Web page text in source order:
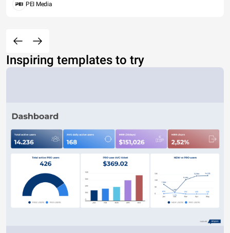
PEI Media
Inspiring templates to try